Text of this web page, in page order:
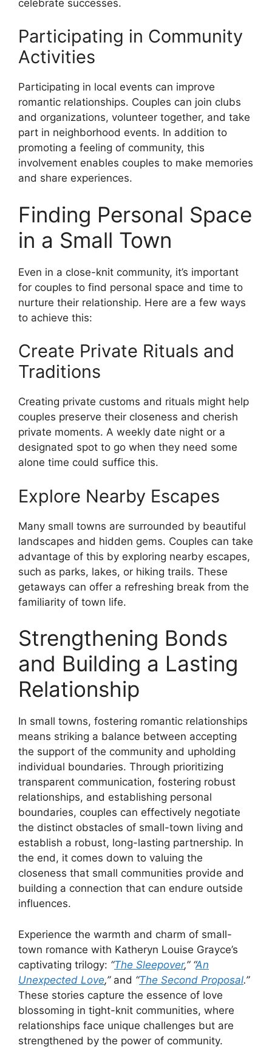
celebrate successes.
Participating in Community
Activities
Participating in local events can improve
romantic relationships. Couples can join clubs
and organizations, volunteer together, and take
part in neighborhood events. In addition to
promoting a feeling of community, this
involvement enables couples to make memories
and share experiences.
Finding Personal Space
in a Small Town
Even in a close-knit community, it’s important
for couples to find personal space and time to
nurture their relationship. Here are a few ways
to achieve this:
Create Private Rituals and
Traditions
Creating private customs and rituals might help
couples preserve their closeness and cherish
private moments. A weekly date night or a
designated spot to go when they need some
alone time could suffice this.
Explore Nearby Escapes
Many small towns are surrounded by beautiful
landscapes and hidden gems. Couples can take
advantage of this by exploring nearby escapes,
such as parks, lakes, or hiking trails. These
getaways can offer a refreshing break from the
familiarity of town life.
Strengthening Bonds
and Building a Lasting
Relationship
In small towns, fostering romantic relationships
means striking a balance between accepting
the support of the community and upholding
individual boundaries. Through prioritizing
transparent communication, fostering robust
relationships, and establishing personal
boundaries, couples can effectively negotiate
the distinct obstacles of small-town living and
establish a robust, long-lasting partnership. In
the end, it comes down to valuing the
closeness that small communities provide and
building a connection that can endure outside
influences.
Experience the warmth and charm of small-
town romance with Katheryn Louise Grayce’s
captivating trilogy: “The Sleepover,” “An
Unexpected Love,”and “The Second Proposal.”
These stories capture the essence of love
blossoming in tight-knit communities, where
relationships face unique challenges but are
strengthened by the power of community.